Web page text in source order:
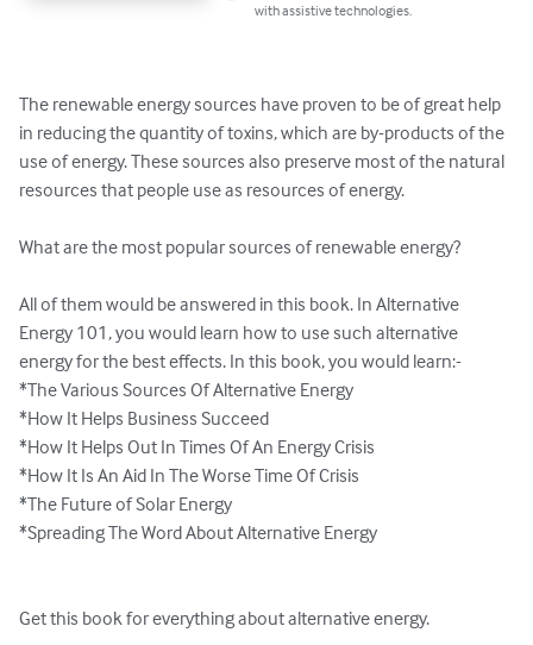
with assistive technologies.
The renewable energy sources have proven to be of great help
in reducing the quantity of toxins, which are by-products of the
use of energy. These sources also preserve most of the natural
resources that people use as resources of energy.
What are the most popular sources of renewable energy?
All of them would be answered in this book. In Alternative
Energy 101, you would learn how to use such alternative
energy for the best effects. In this book, you would learn:-
*The Various Sources Of Alternative Energy
*How It Helps Business Succeed
*How It Helps Out In Times Of An Energy Crisis
*How It Is An Aid In The Worse Time Of Crisis
*The Future of Solar Energy
*Spreading The Word About Alternative Energy
Get this book for everything about alternative energy.